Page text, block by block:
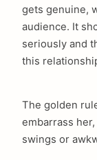
gets genuine,
audience. It
seriously and
this
The golden
embarrass
swings or